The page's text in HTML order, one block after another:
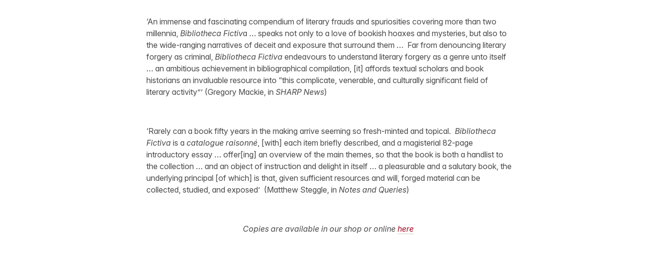
‘An immense and fascinating compendium of literary frauds and spuriosities covering more than two
millennia, Bibliotheca Fictiva … speaks not only to a love of bookish hoaxes and mysteries, but also to
the wide-ranging narratives of deceit and exposure that surround them … Far from denouncing literary
forgery as criminal, Bibliotheca Fictivaendeavours to understand literary forgery as a genre unto itself
… an ambitious achievement in bibliographical compilation, [it] affords textual scholars and book
historians an invaluable resource into “this complicate, venerable, and culturally significant field of
literary activity”’ (Gregory Mackie, in SHARP News)
‘Rarely can a book fifty years in the making arrive seeming so fresh-minted and topical. Bibliotheca
Fictivais a catalogue raisonné, [with] each item briefly described, and a magisterial 82-page
introductory essay … offer[ing] an overview of the main themes, so that the book is both a handlist to
the collection … and an object of instruction and delight in itself … a pleasurable and a salutary book, the
underlying principal [of which] is that, given sufficient resources and will, forged material can be
collected, studied, and exposed’ (Matthew Steggle, in Notes and Queries)
Copies are available in our shop or online here